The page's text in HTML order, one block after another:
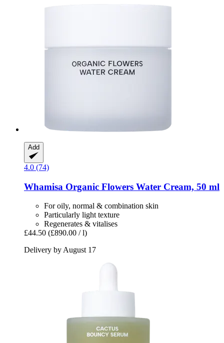
Add
4.0 (74)
Whamisa Organic Flowers Water Cream, 50 ml
For oily, normal & combination skin
Particularly light texture
Regenerates & vitalises
£44.50 (£890.00 / l)
Delivery by August 17